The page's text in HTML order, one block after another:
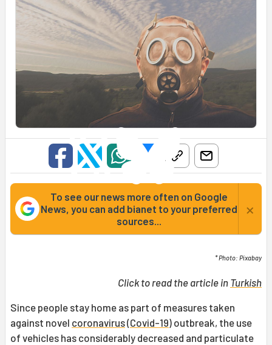
To see our news more often on Google
News, you can add bianet to your preferred
sources...
×
* Photo: Pixabay
Click to read the article in Turkish
Since people stay home as part of measures taken
against novel coronavirus(Covid-19) outbreak, the use
of vehicles has considerably decreased and particulate